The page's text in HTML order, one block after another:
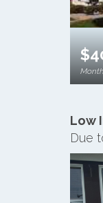
Low
Due